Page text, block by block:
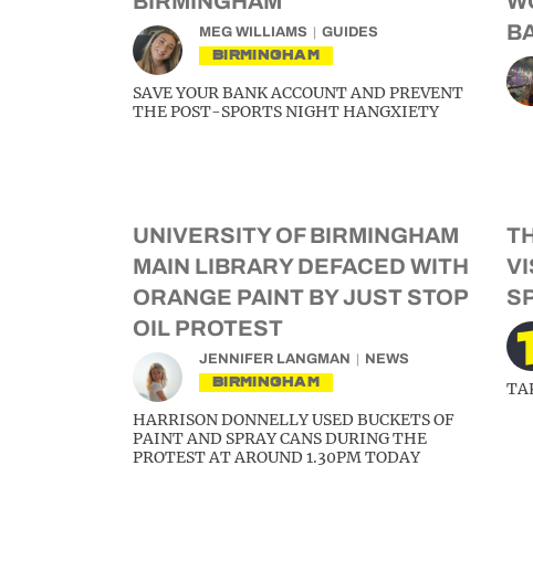
MEG WILLIAMS GUIDES
BIRMINGHAM
SAVE YOUR BANK ACCOUNT AND PREVENT
THE POST-SPORTS NIGHT HANGXIETY
UNIVERSITY OF BIRMINGHAM
MAIN LIBRARY DEFACED WITH
ORANGE PAINT BY JUST STOP
OIL PROTEST
JENNIFER LANGMAN NEWS
BIRMINGHAM
HARRISON DONNELLY USED BUCKETS OF
PAINT AND SPRAY CANS DURING THE
PROTEST AT AROUND 1.30PM TODAY